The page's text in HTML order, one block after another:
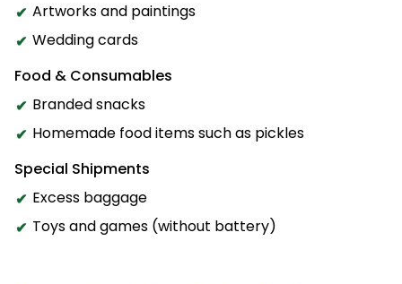
Artworks and paintings
Wedding cards
Food & Consumables
Branded snacks
Homemade food items such as pickles
Special Shipments
Excess baggage
Toys and games (without battery)